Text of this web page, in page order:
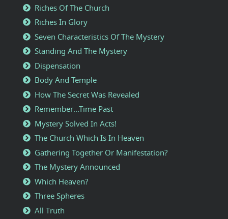
Riches Of The Church
Riches In Glory
Seven Characteristics Of The Mystery
Standing And The Mystery
Dispensation
Body And Temple
How The Secret Was Revealed
Remember...Time Past
Mystery Solved In Acts!
The Church Which Is In Heaven
Gathering Together Or Manifestation?
The Mystery Announced
Which Heaven?
Three Spheres
All Truth